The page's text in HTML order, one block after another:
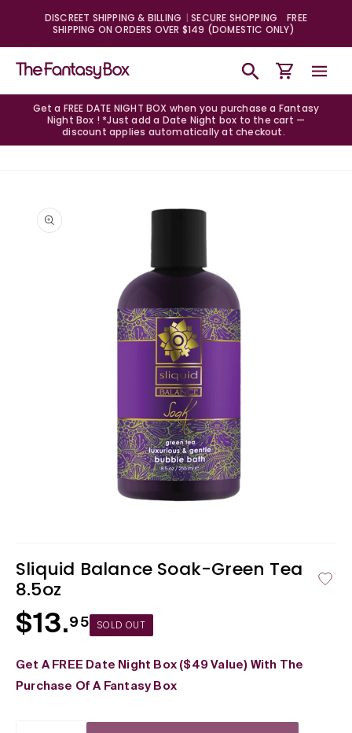
content
DISCREET SHIPPING & BILLING SECURE SHOPPING
FREE
SHIPPING ON ORDERS OVER $149 (DOMESTIC ONLY)
Cart
Get a FREE DATE NIGHT BOX when you purchase a Fantasy
Night Box ! *Just add a Date Night box to the cart —
discount applies automatically at checkout.
product
information
modal
Sliquid Balance Soak-Green Tea
8.5oz
Regular
$13.95 SOLD OUT
Get A FREE Date Night Box ($49 Value) With The
Purchase Of A Fantasy Box